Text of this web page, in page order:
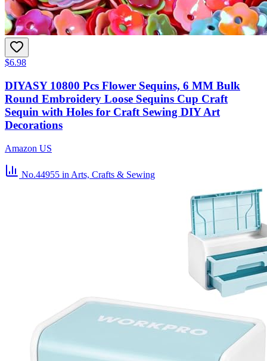
$6.98
DIYASY 10800 Pcs Flower Sequins, 6 MM Bulk
Round Embroidery Loose Sequins Cup Craft
Sequin with Holes for Craft Sewing DIY Art
Decorations
Amazon US
No.44955 in Arts, Crafts & Sewing